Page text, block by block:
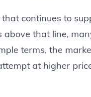
continues to
above that line,
terms, the
at higher